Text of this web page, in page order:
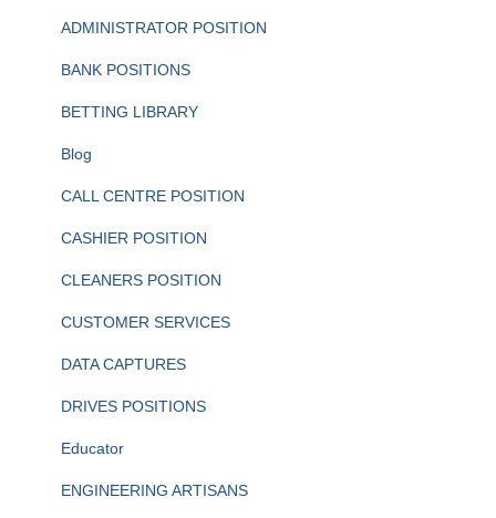
ADMINISTRATOR POSITION
BANK POSITIONS
BETTING LIBRARY
Blog
CALL CENTRE POSITION
CASHIER POSITION
CLEANERS POSITION
CUSTOMER SERVICES
DATA CAPTURES
DRIVES POSITIONS
Educator
ENGINEERING ARTISANS